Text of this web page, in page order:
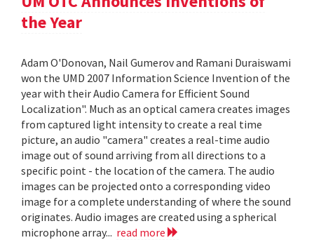
the Year
Adam O'Donovan, Nail Gumerov and Ramani Duraiswami
won the UMD 2007 Information Science Invention of the
year with their Audio Camera for Efficient Sound
Localization". Much as an optical camera creates images
from captured light intensity to create a real time
picture, an audio "camera" creates a real-time audio
image out of sound arriving from all directions to a
specific point - the location of the camera. The audio
images can be projected onto a corresponding video
image for a complete understanding of where the sound
originates. Audio images are created using a spherical
microphone array... read more